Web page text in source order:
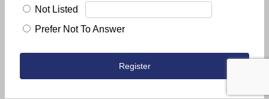
Not Listed
Prefer Not To Answer